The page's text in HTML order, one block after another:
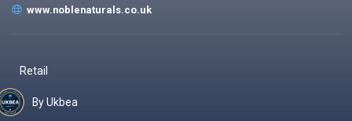
www.noblenaturals.co.uk
Retail
By Ukbea